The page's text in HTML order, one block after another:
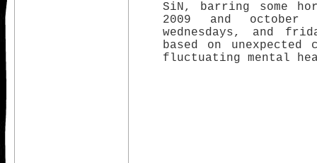
SiN, barring some
2009 and october
wednesdays, and
based on
fluctuating mental